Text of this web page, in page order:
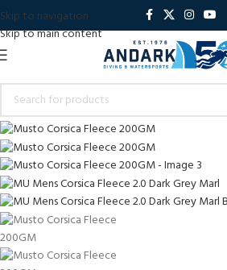
Skip to navigation
Skip to main content